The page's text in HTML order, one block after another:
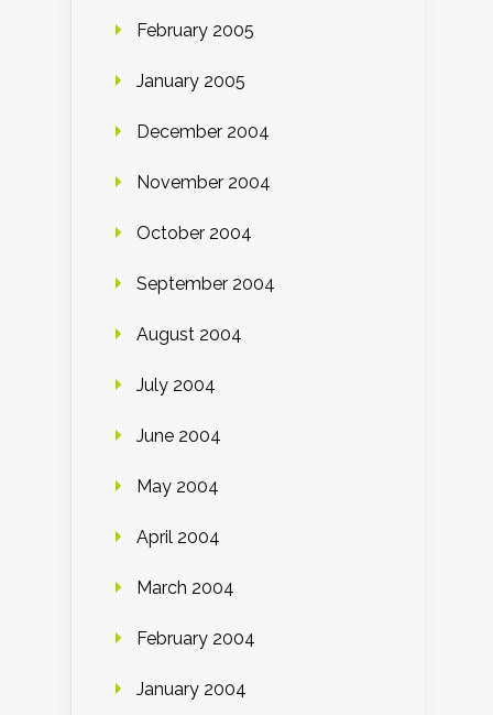
February 2005
January 2005
December 2004
November 2004
October 2004
September 2004
August 2004
July 2004
June 2004
May 2004
April 2004
March 2004
February 2004
January 2004